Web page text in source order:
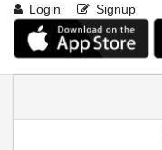
Login Signup